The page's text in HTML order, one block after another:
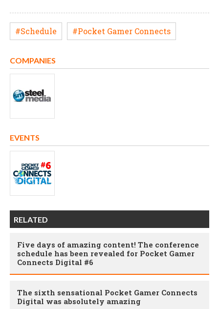
#Schedule #Pocket Gamer Connects
COMPANIES
EVENTS
RELATED
Five days of amazing content! The conference
schedule has been revealed for Pocket Gamer
Connects Digital #6
The sixth sensational Pocket Gamer Connects
Digital was absolutely amazing